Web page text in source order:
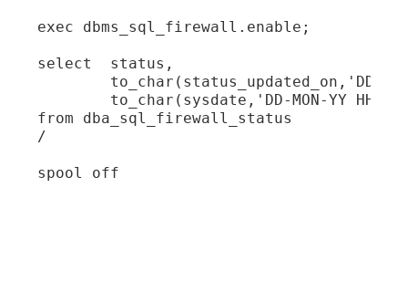
exec dbms_sql_firewall.enable;
select  status,
to_char(status_updated_on,'DD-
to_char(sysdate,'DD-MON-YY
from dba_sql_firewall_status
/
spool off